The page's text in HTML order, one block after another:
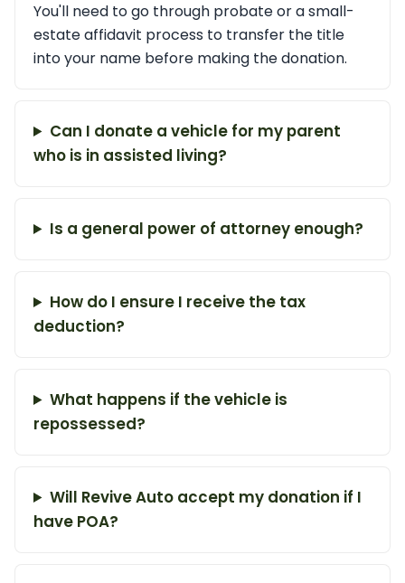
You'll need to go through probate or a small-
estate affidavit process to transfer the title
into your name before making the donation.
Can I donate a vehicle for my parent
who is in assisted living?
Is a general power of attorney enough?
How do I ensure I receive the tax
deduction?
What happens if the vehicle is
repossessed?
Will Revive Auto accept my donation if I
have POA?